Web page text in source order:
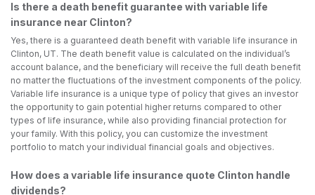
Is there a death benefit guarantee with variable life
insurance near Clinton?
Yes, there is a guaranteed death benefit with variable life insurance in
Clinton, UT. The death benefit value is calculated on the individual’s
account balance, and the beneficiary will receive the full death benefit
no matter the fluctuations of the investment components of the policy.
Variable life insurance is a unique type of policy that gives an investor
the opportunity to gain potential higher returns compared to other
types of life insurance, while also providing financial protection for
your family. With this policy, you can customize the investment
portfolio to match your individual financial goals and objectives.
How does a variable life insurance quote Clinton handle
dividends?